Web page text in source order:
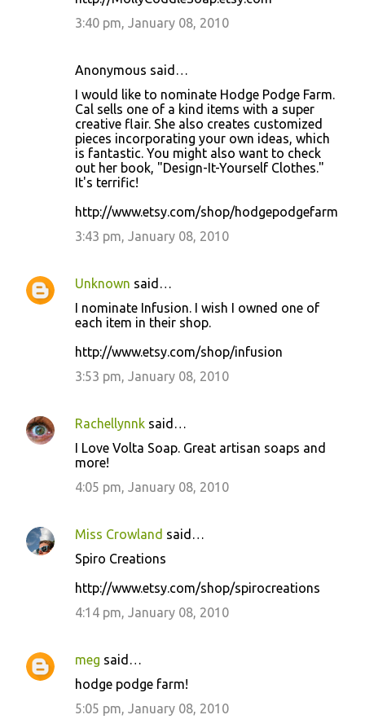
3:40 pm, January 08, 2010
Anonymous said…
I would like to nominate Hodge Podge Farm.
Cal sells one of a kind items with a super
creative flair. She also creates customized
pieces incorporating your own ideas, which
is fantastic. You might also want to check
out her book, "Design-It-Yourself Clothes."
It's terrific!
http://www.etsy.com/shop/hodgepodgefarm
3:43 pm, January 08, 2010
Unknown said…
I nominate Infusion. I wish I owned one of
each item in their shop.
http://www.etsy.com/shop/infusion
3:53 pm, January 08, 2010
Rachellynnk said…
I Love Volta Soap. Great artisan soaps and
more!
4:05 pm, January 08, 2010
Miss Crowland said…
Spiro Creations
http://www.etsy.com/shop/spirocreations
4:14 pm, January 08, 2010
meg said…
hodge podge farm!
5:05 pm, January 08, 2010